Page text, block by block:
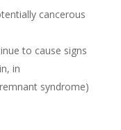
cancerous
to cause signs
in
syndrome)